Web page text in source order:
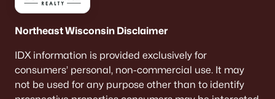
Northeast Wisconsin Disclaimer
IDX information is provided exclusively for
consumers’ personal, non-commercial use. It may
not be used for any purpose other than to identify